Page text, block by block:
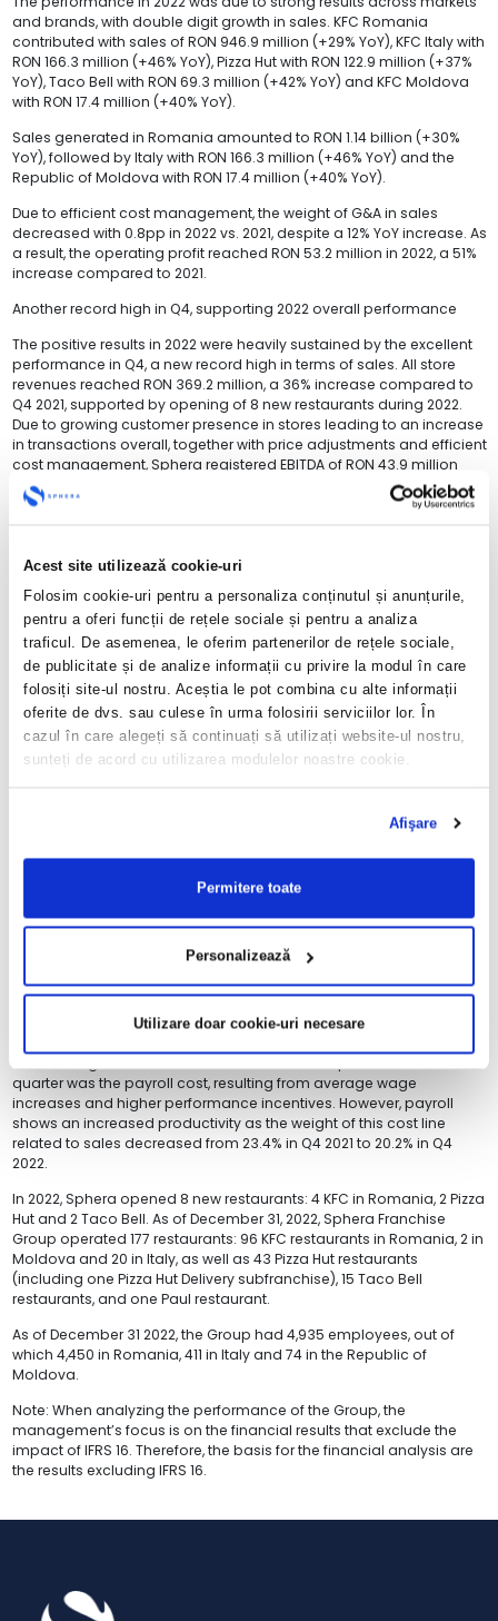
Acest site utilizează cookie-uri
Folosim cookie-uri pentru a personaliza conținutul și anunțurile,
pentru a oferi funcții de rețele sociale și pentru a analiza
traficul. De asemenea, le oferim partenerilor de rețele sociale,
de publicitate și de analize informații cu privire la modul în care
folosiți site-ul nostru. Aceștia le pot combina cu alte informații
oferite de dvs. sau culese în urma folosirii serviciilor lor. În
cazul în care alegeți să continuați să utilizați website-ul nostru,
sunteți de acord cu utilizarea modulelor noastre cookie.
Afişare
Permitere toate
Personalizează
Utilizare doar cookie-uri necesare
and brands, with double digit growth in sales. KFC Romania
contributed with sales of RON 946.9 million (+29% YoY), KFC Italy with
RON 166.3 million (+46% YoY), Pizza Hut with RON 122.9 million (+37%
YoY), Taco Bell with RON 69.3 million (+42% YoY) and KFC Moldova
with RON 17.4 million (+40% YoY).
Sales generated in Romania amounted to RON 1.14 billion (+30%
YoY), followed by Italy with RON 166.3 million (+46% YoY) and the
Republic of Moldova with RON 17.4 million (+40% YoY).
Due to efficient cost management, the weight of G&A in sales
decreased with 0.8pp in 2022 vs. 2021, despite a 12% YoY increase. As
a result, the operating profit reached RON 53.2 million in 2022, a 51%
increase compared to 2021.
Another record high in Q4, supporting 2022 overall performance
The positive results in 2022 were heavily sustained by the excellent
performance in Q4, a new record high in terms of sales. All store
revenues reached RON 369.2 million, a 36% increase compared to
Q4 2021, supported by opening of 8 new restaurants during 2022.
Due to growing customer presence in stores leading to an increase
in transactions overall, together with price adjustments and efficient
cost management, Sphera registered EBITDA of RON 43.9 million
RON, up by 239% YoY, and a net profit of 23.4 million, compared to a
net loss of RON 0.7 million in Q4 2021.
confirmed, once again, its potential in delivering performance. We
in the cost of inputs, volatile macroeconomic context and
inflationary pressures. While uncertainty persists, we are confident in
our rigorous cost management and insightful customer strategy to
continue the profitable growth trajectory”, stated Valentin Budeș,
CFO, Sphera Franchise Group.
Sales generated in Q4 2022 in Romania contributed with RON 315.6
million, Italy with RON 48.5 million, while the Republic of Moldova
reached a historical milestone with the results for the quarter
The Group continued to leverage its own channels, the rate of sales
generated instore and through its own delivery channels reaching
84% of the revenues in Q4 2022 vs. 74% in Q4 2021.
Restaurant expenses in Q4 2022 grew significantly slower than the
sales, by 25% YoY, with food & material costs up by 34% YoY, due to
quarter was the payroll cost, resulting from average wage
increases and higher performance incentives. However, payroll
shows an increased productivity as the weight of this cost line
related to sales decreased from 23.4% in Q4 2021 to 20.2% in Q4
2022.
In 2022, Sphera opened 8 new restaurants: 4 KFC in Romania, 2 Pizza
Hut and 2 Taco Bell. As of December 31, 2022, Sphera Franchise
Group operated 177 restaurants: 96 KFC restaurants in Romania, 2 in
Moldova and 20 in Italy, as well as 43 Pizza Hut restaurants
(including one Pizza Hut Delivery subfranchise), 15 Taco Bell
restaurants, and one Paul restaurant.
As of December 31 2022, the Group had 4,935 employees, out of
which 4,450 in Romania, 411 in Italy and 74 in the Republic of
Moldova.
Note: When analyzing the performance of the Group, the
management’s focus is on the financial results that exclude the
impact of IFRS 16. Therefore, the basis for the financial analysis are
the results excluding IFRS 16.